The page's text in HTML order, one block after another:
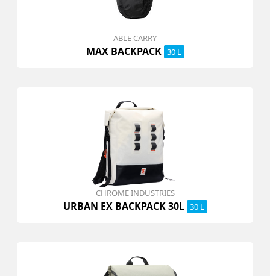
ABLE CARRY
MAX BACKPACK 30 L
CHROME INDUSTRIES
URBAN EX BACKPACK 30L 30 L